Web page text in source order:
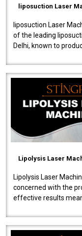
liposuction Laser
liposuction Laser
of the leading
Delhi, known to
Lipolysis Laser
Lipolysis Laser
concerned with the
effective results